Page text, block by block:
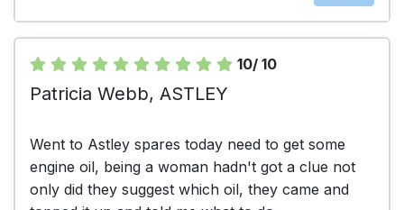
10/ 10
Patricia Webb, ASTLEY
Went to Astley spares today need to get some
engine oil, being a woman hadn't got a clue not
only did they suggest which oil, they came and